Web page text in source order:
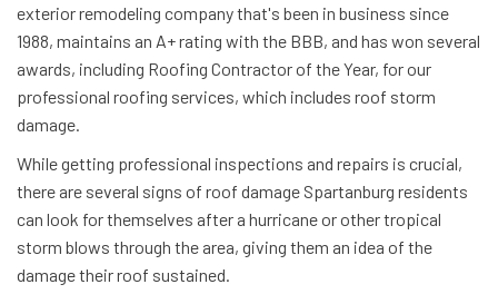
exterior remodeling company that's been in business since
1988, maintains an A+ rating with the BBB, and has won several
awards, including Roofing Contractor of the Year, for our
professional roofing services, which includes roof storm
damage.
While getting professional inspections and repairs is crucial,
there are several signs of roof damage Spartanburg residents
can look for themselves after a hurricane or other tropical
storm blows through the area, giving them an idea of the
damage their roof sustained.